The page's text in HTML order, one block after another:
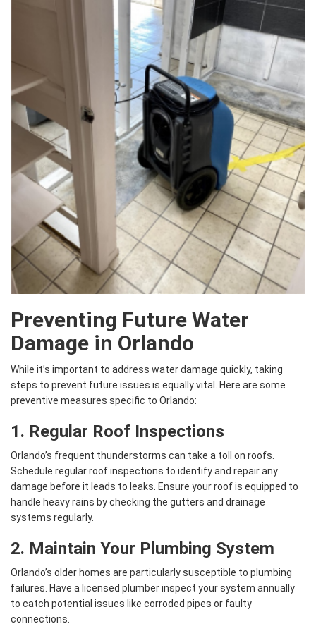
Preventing Future Water
Damage in Orlando
While it’s important to address water damage quickly, taking
steps to prevent future issues is equally vital. Here are some
preventive measures specific to Orlando:
1. Regular Roof Inspections
Orlando’s frequent thunderstorms can take a toll on roofs.
Schedule regular roof inspections to identify and repair any
damage before it leads to leaks. Ensure your roof is equipped to
handle heavy rains by checking the gutters and drainage
systems regularly.
2. Maintain Your Plumbing System
Orlando’s older homes are particularly susceptible to plumbing
failures. Have a licensed plumber inspect your system annually
to catch potential issues like corroded pipes or faulty
connections.